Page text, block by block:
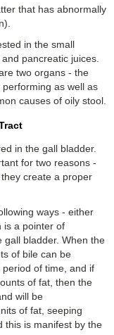
that has abnormally
in the small
pancreatic juices.
two organs - the
as well as
causes of oily stool.
in the gall bladder.
for two reasons -
create a proper
ways - either
is a pointer of
gall bladder. When the
of bile can be
of time, and if
of fat, then the
will be
of fat, seeping
this is manifest by the